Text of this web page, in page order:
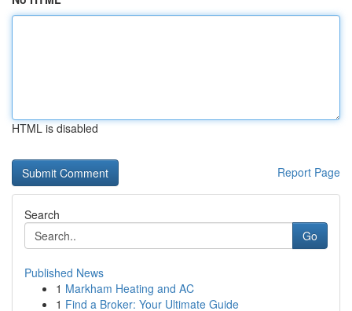
HTML is disabled
Report Page
Search
Go
Published News
1 Markham Heating and AC
1 Find a Broker: Your Ultimate Guide